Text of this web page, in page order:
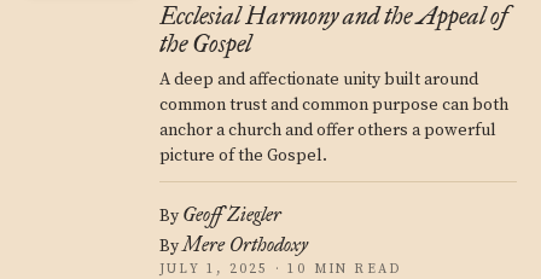
Ecclesial Harmony and the Appeal of
the Gospel
A deep and affectionate unity built around
common trust and common purpose can both
anchor a church and offer others a powerful
picture of the Gospel.
By Geoff Ziegler
ByMere Orthodoxy
JULY 1, 2025 · 10 MIN READ